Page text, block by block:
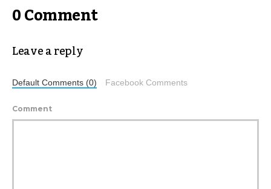
0 Comment
Leave a reply
Default Comments (0) Facebook Comments
Comment